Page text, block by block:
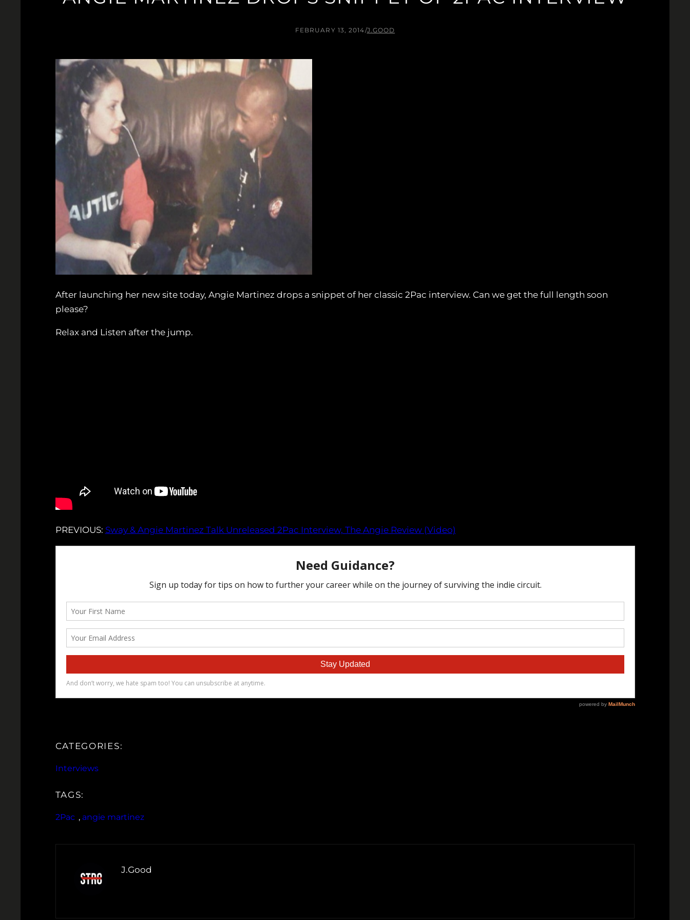
FEBRUARY 13, 2014/J.GOOD
After launching her new site today, Angie Martinez drops a snippet of her classic 2Pac interview. Can we get the full length soon
please?
Relax and Listen after the jump.
PREVIOUS: Sway & Angie Martinez Talk Unreleased 2Pac Interview, The Angie Review (Video)
CATEGORIES:
Interviews
TAGS:
2Pac , angie martinez
J.Good